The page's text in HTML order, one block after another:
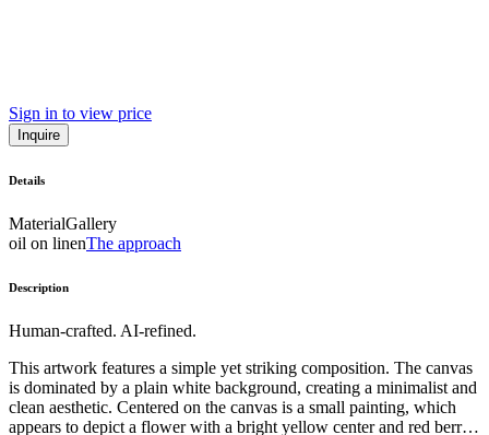
Sign in to view price
Inquire
Details
MaterialGallery
oil on linenThe approach
Description
Human-crafted. AI-refined.
This artwork features a simple yet striking composition. The canvas
is dominated by a plain white background, creating a minimalist and
clean aesthetic. Centered on the canvas is a small painting, which
appears to depict a flower with a bright yellow center and red berries